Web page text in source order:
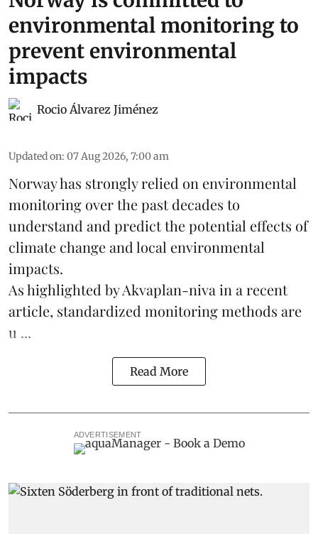
environmental monitoring to
prevent environmental
impacts
Rocio Álvarez Jiménez
Updated on: 07 Aug 2026, 7:00 am
Norway has strongly relied on environmental
monitoring over the past decades to
understand and predict the potential effects of
climate changeand local environmental
impacts.
As highlighted by Akvaplan-niva in a recent
article, standardized monitoringmethods are
u ...
Read More
ADVERTISEMENT